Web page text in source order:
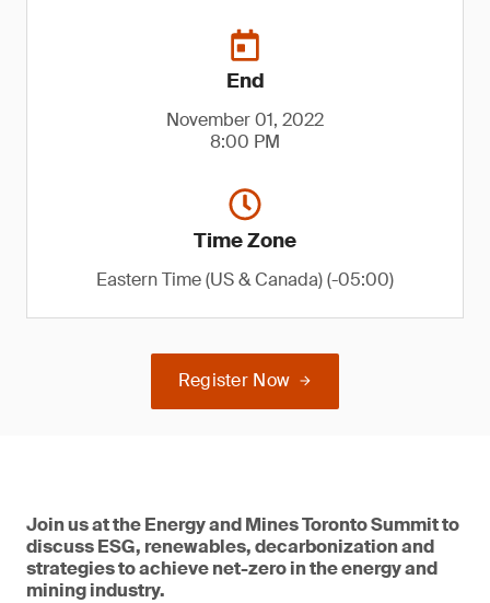
End
November 01, 2022
8:00 PM
Time Zone
Eastern Time (US & Canada) (-05:00)
Register Now
Join us at the Energy and Mines Toronto Summit to
discuss ESG, renewables, decarbonization and
strategies to achieve net-zero in the energy and
mining industry.